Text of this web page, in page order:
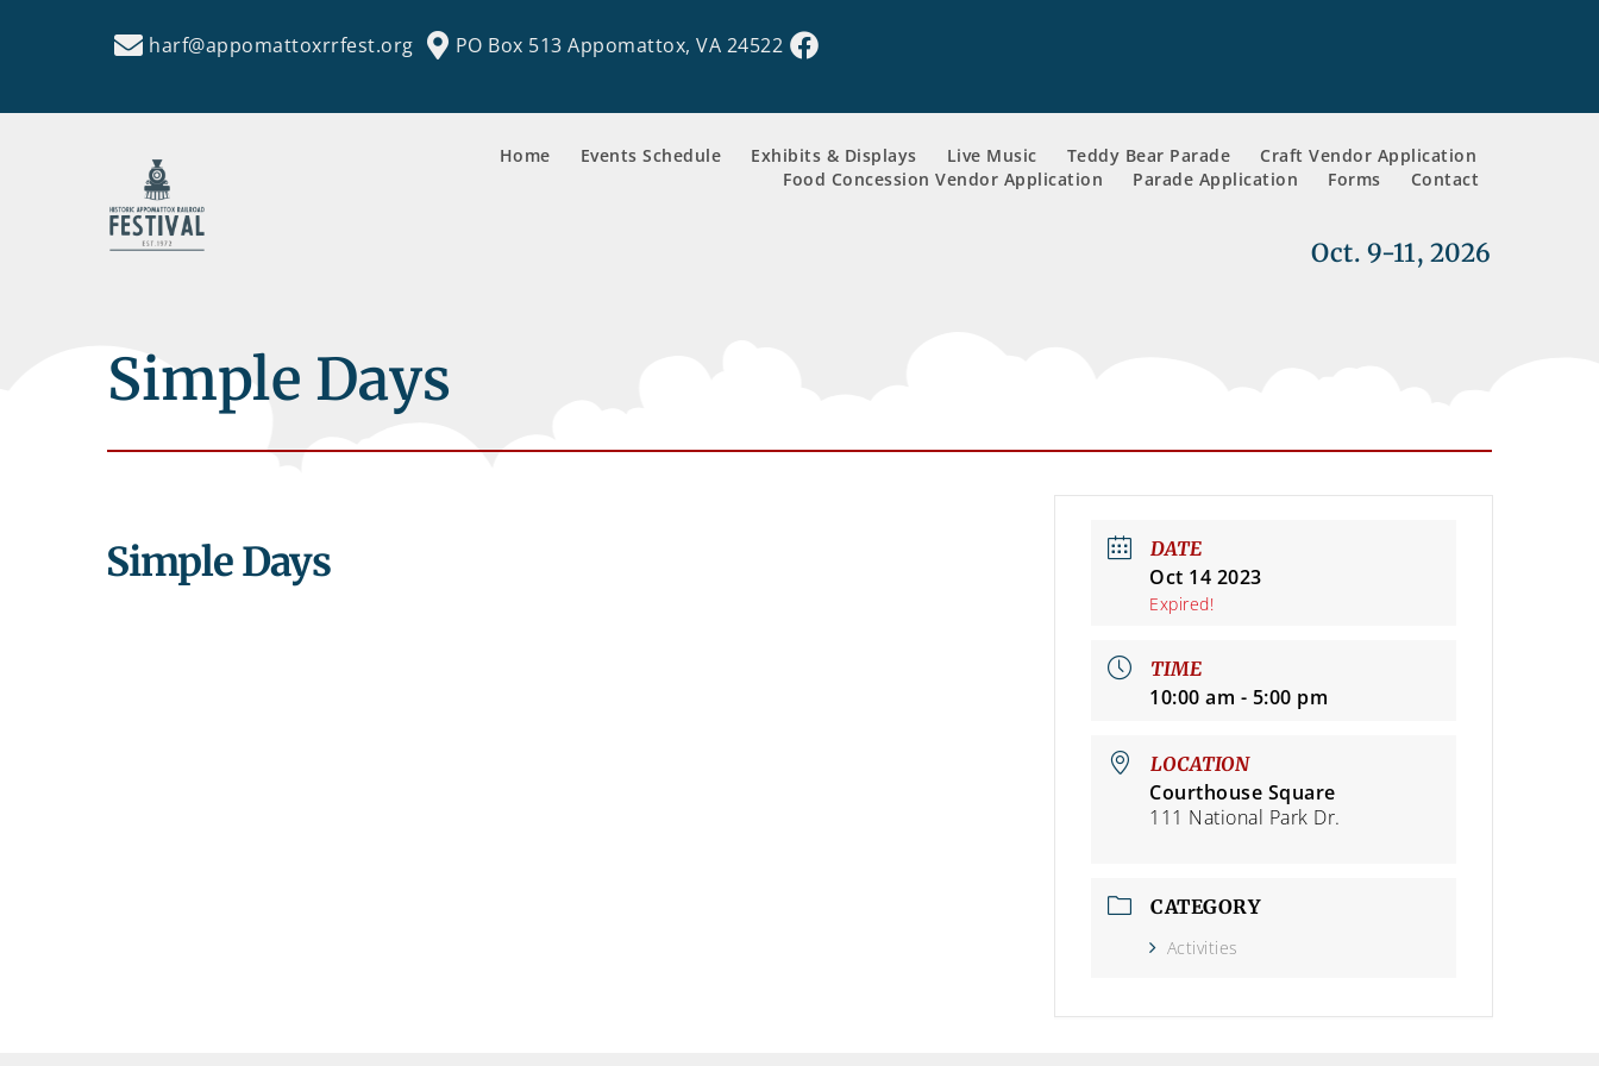
harf@appomattoxrrfest.org PO Box 513 Appomattox, VA 24522
Home Events Schedule Exhibits & Displays Live Music Teddy Bear Parade
Craft Vendor Application
Food Concession Vendor Application
Parade Application Forms Contact
Oct. 9-11, 2026
Simple Days
Simple Days DATE
Oct 14 2023
Expired!
TIME
10:00 am - 5:00 pm
LOCATION
Courthouse Square
111 National Park Dr.
CATEGORY
Activities